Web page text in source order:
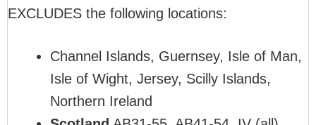
EXCLUDES the following locations:
Channel Islands, Guernsey, Isle of Man,
Isle of Wight, Jersey, Scilly Islands,
Northern Ireland